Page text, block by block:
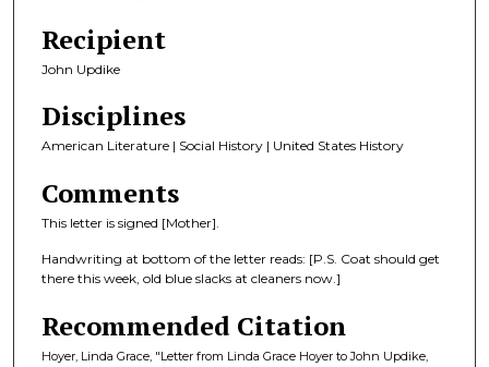
Recipient
John Updike
Disciplines
American Literature | Social History | United States History
Comments
This letter is signed [Mother].
Handwriting at bottom of the letter reads: [P.S. Coat should get
there this week, old blue slacks at cleaners now.]
Recommended Citation
Hoyer, Linda Grace, "Letter from Linda Grace Hoyer to John Updike,